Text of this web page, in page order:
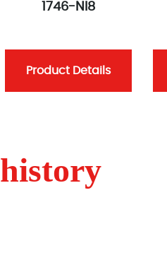
1746-NI8
Product Details
history